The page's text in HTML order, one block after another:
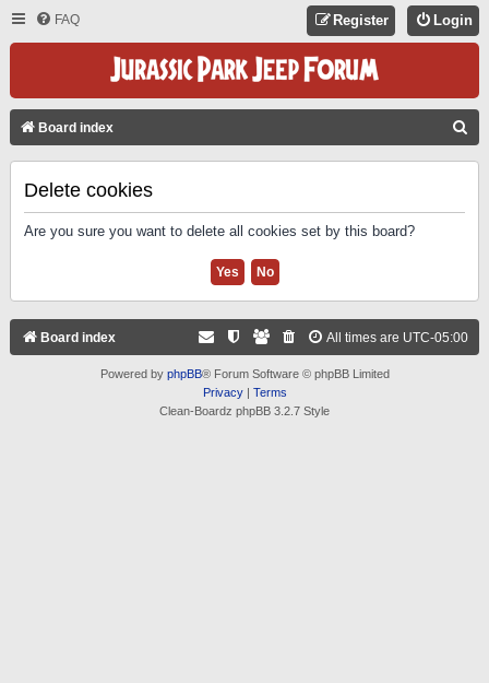
FAQ Login
Register
Board index
Delete cookies
Are you sure you want to delete all cookies set by this board?
Board index All times are UTC-05:00
Powered by phpBB® Forum Software © phpBB Limited
Privacy| Terms
Clean-Boardz phpBB 3.2.7 Style